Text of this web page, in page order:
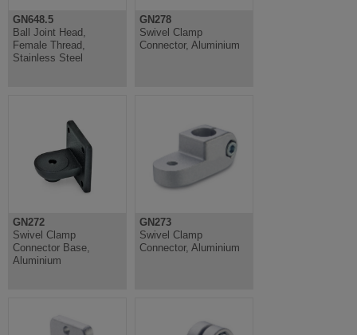
GN648.5
Ball Joint Head,
Female Thread,
Stainless Steel
GN278
Swivel Clamp
Connector, Aluminium
GN272
Swivel Clamp
Connector Base,
Aluminium
GN273
Swivel Clamp
Connector, Aluminium